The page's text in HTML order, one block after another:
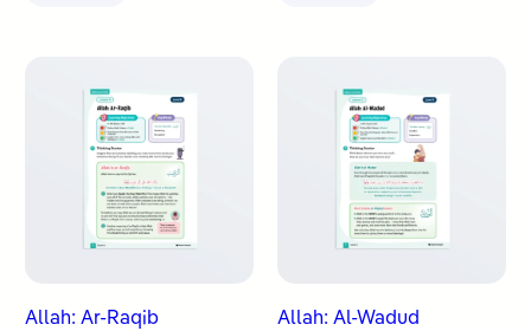
Allah: Ar-Raqib Allah: Al-Wadud